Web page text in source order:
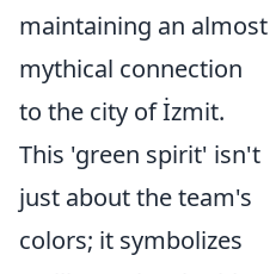
maintaining an almost
mythical connection
to the city of İzmit.
This 'green spirit' isn't
just about the team's
colors; it symbolizes